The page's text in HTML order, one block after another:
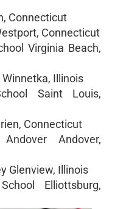
Connecticut
Connecticut
Virginia Beach,
Illinois
Saint Louis,
Connecticut
Andover,
Glenview, Illinois
Elliottsburg,